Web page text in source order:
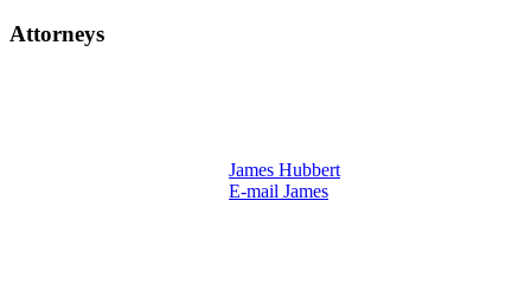
Attorneys
James Hubbert
E-mail James